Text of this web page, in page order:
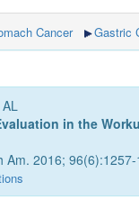
Cancer Gastric
in the
Am. 2016;